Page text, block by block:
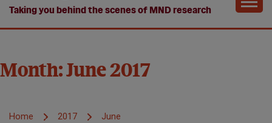
Taking you behind the scenes of MND research
Month:June 2017
Home 2017 June